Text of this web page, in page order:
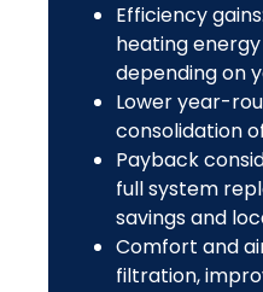
Efficiency
heating
depending on
Lower year-
consolidation
Payback
full system
savings and
Comfort and
filtration,